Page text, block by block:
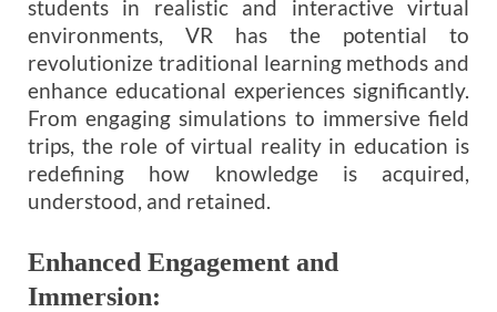
students in realistic and interactive virtual
environments, VR has the potential to
revolutionize traditional learning methods and
enhance educational experiences significantly.
From engaging simulations to immersive field
trips, the role of virtual reality in education is
redefining how knowledge is acquired,
understood, and retained.
Enhanced Engagement and
Immersion: